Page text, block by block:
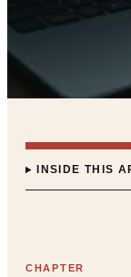
INSIDE THIS